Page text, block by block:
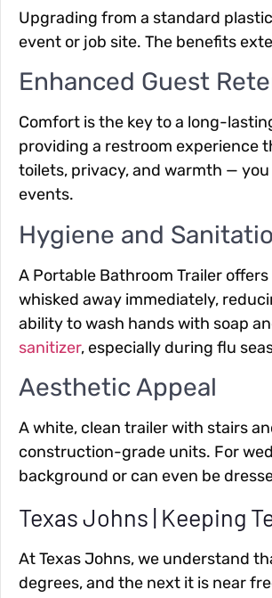
Upgrading from a standard
event or job site. The benefits
Enhanced Guest
Comfort is the key to a long-
providing a restroom experience
toilets, privacy, and warmth —
events.
Hygiene and
A Portable Bathroom Trailer
whisked away immediately,
ability to wash hands with soap
sanitizer, especially during flu
Aesthetic Appeal
A white, clean trailer with stairs
construction-grade units. For
background or can even be
Texas Johns | Keeping
At Texas Johns, we understand
degrees, and the next it is near